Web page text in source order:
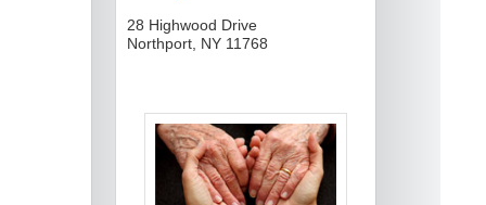
28 Highwood Drive
Northport, NY 11768